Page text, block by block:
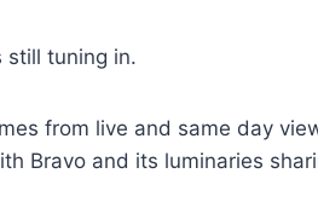
still tuning in.
from live and same day
Bravo and its luminaries